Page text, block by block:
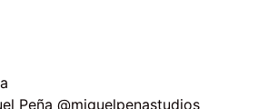
Peña @miguelpenastudios